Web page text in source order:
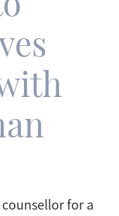
for a